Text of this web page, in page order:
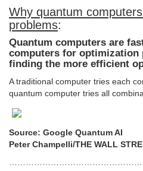
Why quantum
problems:
Quantum computers are
computers for optimization
finding the more efficient
A traditional computer tries each
quantum computer tries all
Source: Google Quantum AI
Peter Champelli/THE WALL